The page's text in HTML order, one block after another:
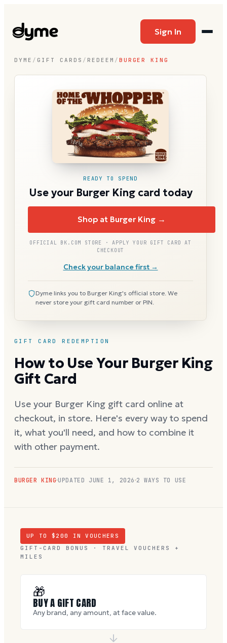
Sign In
DYME / GIFT CARDS / REDEEM / BURGER KING
GIFT CARD REDEMPTION
How to Use Your Burger King
Gift Card
Use your Burger King gift card online at
checkout, in store. Here's every way to spend
it, what you'll need, and how to combine it
with other payment.
BURGER KING UPDATED JUNE 1, 2026 2 WAYS TO USE
READY TO SPEND
Use your Burger King card today
Shop at Burger King →
OFFICIAL BK.COM STORE · APPLY YOUR GIFT CARD AT
CHECKOUT
Check your balance first →
Dyme links you to Burger King's official store. We
never store your gift card number or PIN.
UP TO $ 200
IN VOUCHERS
GIFT-CARD BONUS · TRAVEL VOUCHERS +
MILES
🎁
BUY A GIFT CARD
Any brand, any amount, at face value.